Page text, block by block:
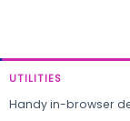
UTILITIES
Handy in-browser